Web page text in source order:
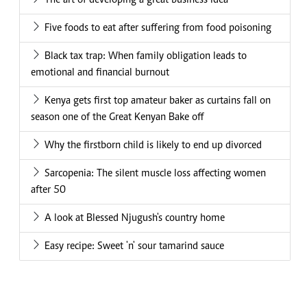
Five foods to eat after suffering from food poisoning
Black tax trap: When family obligation leads to
emotional and financial burnout
Kenya gets first top amateur baker as curtains fall on
season one of the Great Kenyan Bake off
Why the firstborn child is likely to end up divorced
Sarcopenia: The silent muscle loss affecting women
after 50
A look at Blessed Njugush's country home
Easy recipe: Sweet 'n' sour tamarind sauce